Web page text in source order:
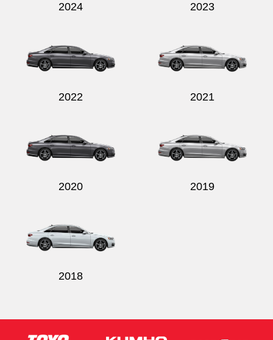
2024 2023
2022 2021
2020 2019
2018